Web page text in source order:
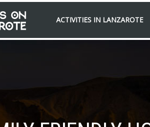
ACTIVITIES IN LANZAROTE